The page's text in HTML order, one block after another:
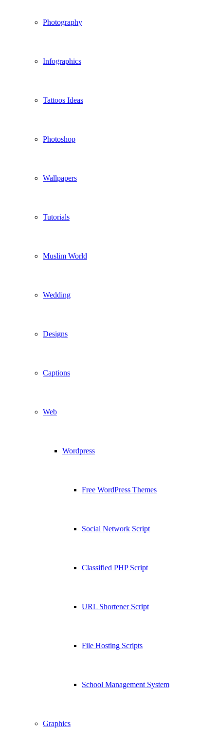
Photography
Infographics
Tattoos Ideas
Photoshop
Wallpapers
Tutorials
Muslim World
Wedding
Designs
Captions
Web
Wordpress
Free WordPress Themes
Social Network Script
Classified PHP Script
URL Shortener Script
File Hosting Scripts
School Management System
Graphics